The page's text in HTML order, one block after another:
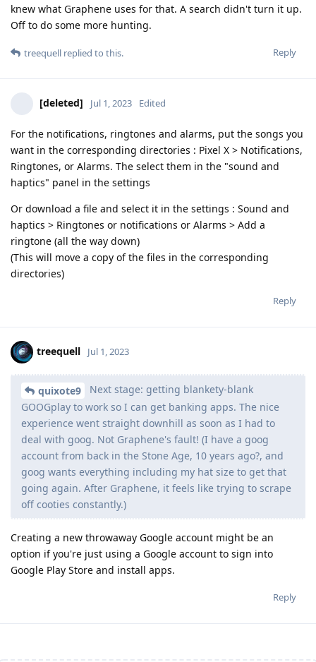
knew what Graphene uses for that. A search didn't turn it up.
Off to do some more hunting.
Reply
treequell replied to this.
[deleted] Jul 1, 2023 Edited
For the notifications, ringtones and alarms, put the songs you
want in the corresponding directories : Pixel X > Notifications,
Ringtones, or Alarms. The select them in the "sound and
haptics" panel in the settings
Or download a file and select it in the settings : Sound and
haptics > Ringtones or notifications or Alarms > Add a
ringtone (all the way down)
(This will move a copy of the files in the corresponding
directories)
Reply
treequell Jul 1, 2023
quixote9
Next stage: getting blankety-blank
GOOGplay to work so I can get banking apps. The nice
experience went straight downhill as soon as I had to
deal with goog. Not Graphene's fault! (I have a goog
account from back in the Stone Age, 10 years ago?, and
goog wants everything including my hat size to get that
going again. After Graphene, it feels like trying to scrape
off cooties constantly.)
Creating a new throwaway Google account might be an
option if you're just using a Google account to sign into
Google Play Store and install apps.
Reply